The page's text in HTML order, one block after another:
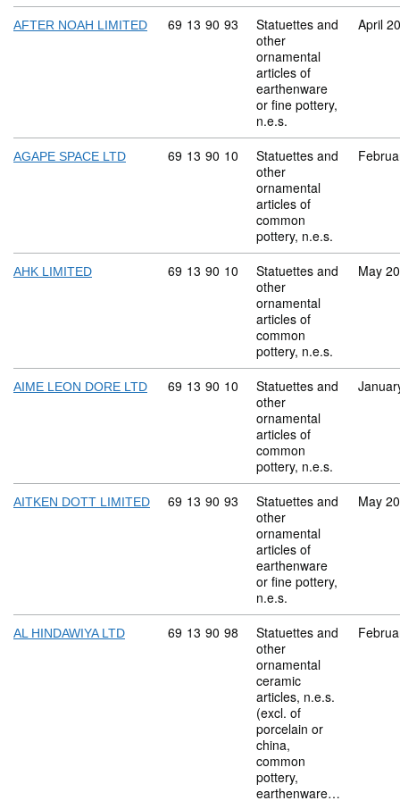
AFTER NOAH LIMITED Commodity code: 69 13 90 93
69 13 90 93
Statuettes and
other
ornamental
articles of
earthenware
or fine pottery,
n.e.s.
April
AGAPE SPACE LTD Commodity code: 69 13 90 10
69 13 90 10
Statuettes and
other
ornamental
articles of
common
pottery, n.e.s.
AHK LIMITED Commodity code: 69 13 90 10
69 13 90 10
Statuettes and
other
ornamental
articles of
common
pottery, n.e.s.
May
AIME LEON DORE LTD Commodity code: 69 13 90 10
69 13 90 10
Statuettes and
other
ornamental
articles of
common
pottery, n.e.s.
AITKEN DOTT LIMITED Commodity code: 69 13 90 93
69 13 90 93
Statuettes and
other
ornamental
articles of
earthenware
or fine pottery,
n.e.s.
May
AL HINDAWIYA LTD Commodity code: 69 13 90 98
69 13 90 98
Statuettes and
other
ornamental
ceramic
articles, n.e.s.
(excl. of
porcelain or
china,
common
pottery,
earthenware…